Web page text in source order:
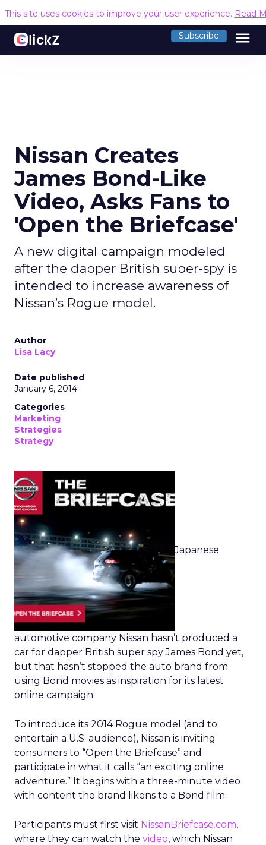
This site uses cookies to improve your user experience. Read
Subscribe menu
Nissan Creates
James Bond-Like
Video, Asks Fans to
'Open the Briefcase'
A new digital campaign modeled
after the dapper British super-spy is
intended to increase awareness of
Nissan’s Rogue model.
Author
Lisa Lacy
Date published
January 6, 2014
Categories
Marketing
Strategies
Strategy
Japanese
automotive company Nissan hasn’t produced a
car for dapper British super spy James Bond yet,
but that hasn’t stopped the auto brand from
using Bond movies as inspiration for its latest
online campaign.
To introduce its 2014 Rogue model (and to
entertain a U.S. audience), Nissan is inviting
consumers to “Open the Briefcase” and
participate in what it calls “an exciting online
adventure.” It begins with a three-minute video
with content the brand likens to a Bond film.
Participants must first visit NissanBriefcase.com,
where they can watch the video, which Nissan